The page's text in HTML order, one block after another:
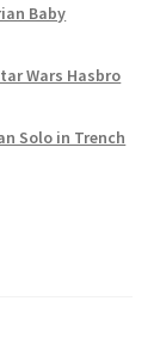
Baby
Wars Hasbro
Solo in Trench